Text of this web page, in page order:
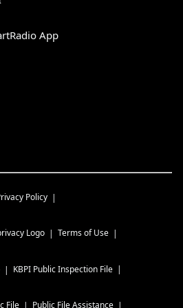
App
Policy
Terms of Use
KBPI Public Inspection File
File Public File Assistance